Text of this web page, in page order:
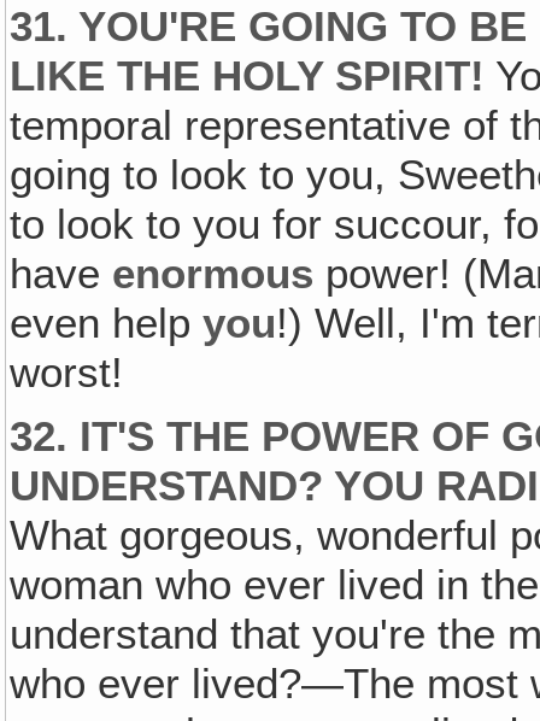
31. YOU'RE GOING TO
LIKE THE HOLY SPIRIT!
temporal representative of
going to look to you,
to look to you for succour,
have enormous power!
even helpyou!) Well, I'm
worst!
32. IT'S THE POWER OF
UNDERSTAND? YOU
What gorgeous, wonderful
woman who ever lived in
understand that you're the
who ever lived?—The most